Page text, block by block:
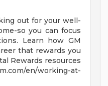
out for your well-
so you can focus
Learn how GM
that rewards you
Rewards resources
en/working-at-